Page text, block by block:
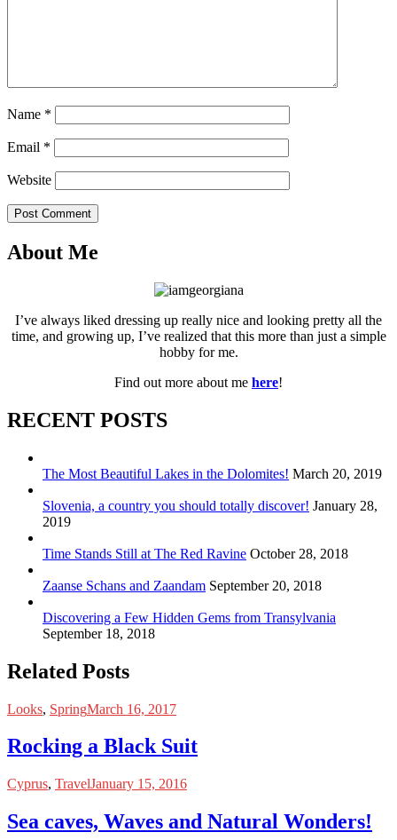
Name *
Email *
Website
Post Comment
About Me
I’ve always liked dressing up really nice and looking pretty all the
time, and growing up, I’ve realized that this more than just a simple
hobby for me.
Find out more about me here!
RECENT POSTS
The Most Beautiful Lakes in the Dolomites! March 20, 2019
Slovenia, a country you should totally discover! January 28,
2019
Time Stands Still at The Red Ravine October 28, 2018
Zaanse Schans and Zaandam September 20, 2018
Discovering a Few Hidden Gems from Transylvania
September 18, 2018
Related Posts
Looks, SpringMarch 16, 2017
Rocking a Black Suit
Cyprus, TravelJanuary 15, 2016
Sea caves, Waves and Natural Wonders!